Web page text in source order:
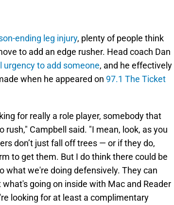
ending leg injury, plenty of people think
to add an edge rusher. Head coach Dan
urgency to add someone, and he effectively
when he appeared on 97.1 The Ticket
for really a role player, somebody that
Campbell said. "I mean, look, as you
don’t just fall off trees — or if they do,
to get them. But I do think there could be
what we're doing defensively. They can
going on inside with Mac and Reader
looking for at least a complimentary